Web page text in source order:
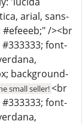
arial, sans-
/><br
font-
background-
small seller!<br
font-